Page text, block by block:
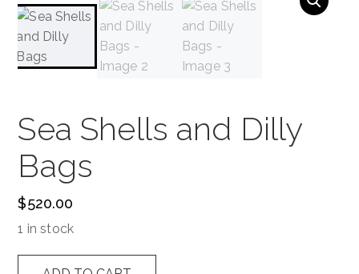
Sea Shells and Dilly
Bags
$520.00
1 in stock